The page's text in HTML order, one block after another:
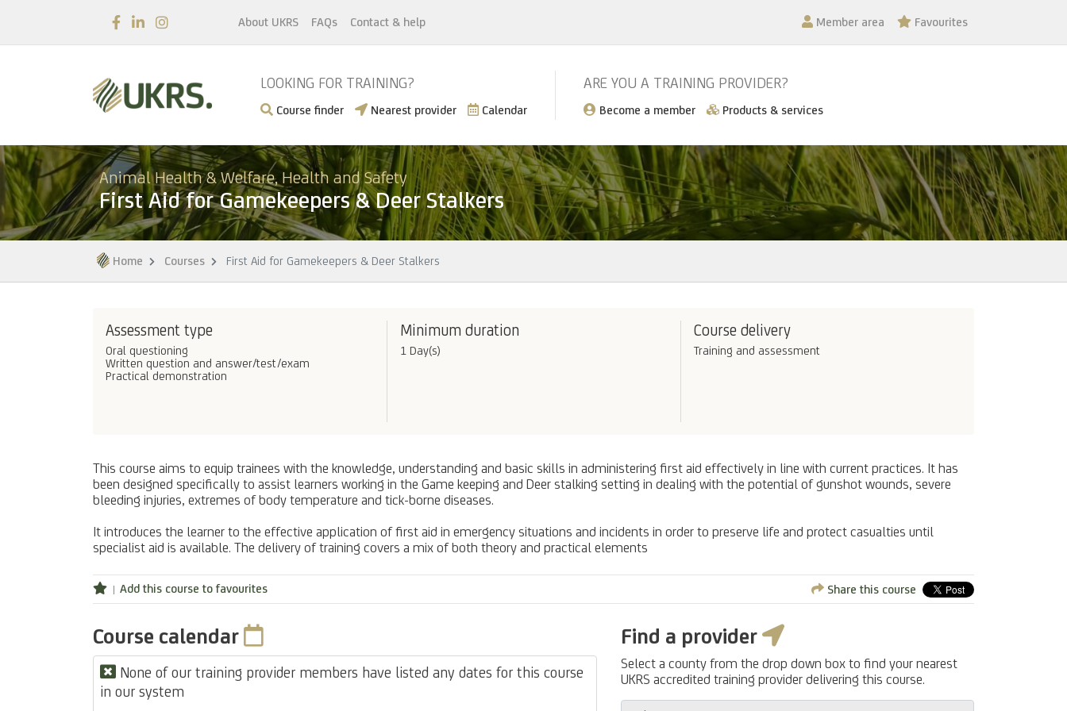
About UKRS FAQs Contact & help Member area Favourites
LOOKING FOR TRAINING?
Course finder Nearest provider Calendar
ARE YOU A TRAINING PROVIDER?
Become a member Products & services
Animal Health & Welfare, Health and Safety
First Aid for Gamekeepers & Deer Stalkers
Home Courses First Aid for Gamekeepers & Deer Stalkers
Assessment type
Oral questioning
Written question and answer/test/exam
Practical demonstration
Minimum duration
1 Day(s)
Course delivery
Training and assessment
This course aims to equip trainees with the knowledge, understanding and basic skills in administering first aid effectively in line with current practices. It has
been designed specifically to assist learners working in the Game keeping and Deer stalking setting in dealing with the potential of gunshot wounds, severe
bleeding injuries, extremes of body temperature and tick-borne diseases.
It introduces the learner to the effective application of first aid in emergency situations and incidents in order to preserve life and protect casualties until
specialist aid is available. The delivery of training covers a mix of both theory and practical elements
Add this course to favourites Share this course
Course calendar
None of our training provider members have listed any dates for this course
in our system
Find a provider
Select a county from the drop down box to find your nearest
UKRS accredited training provider delivering this course.